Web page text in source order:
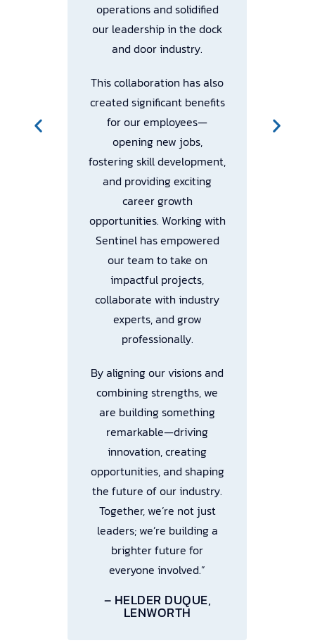
operations and solidified
our leadership in the dock
and door industry.
This collaboration has also
created significant benefits
for our employees—
opening new jobs,
fostering skill development,
and providing exciting
career growth
opportunities. Working with
Sentinel has empowered
our team to take on
impactful projects,
collaborate with industry
experts, and grow
professionally.
By aligning our visions and
combining strengths, we
are building something
remarkable—driving
innovation, creating
opportunities, and shaping
the future of our industry.
Together, we’re not just
leaders; we’re building a
brighter future for
everyone involved.”
– HELDER DUQUE,
LENWORTH